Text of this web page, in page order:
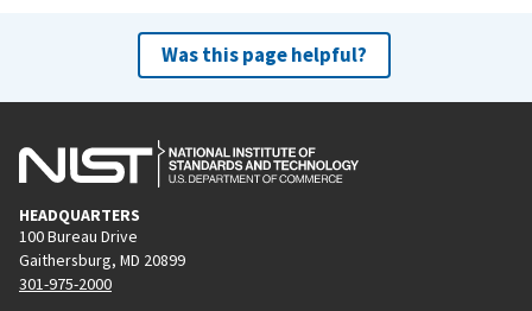
Was this page helpful?
HEADQUARTERS
100 Bureau Drive
Gaithersburg, MD 20899
301-975-2000